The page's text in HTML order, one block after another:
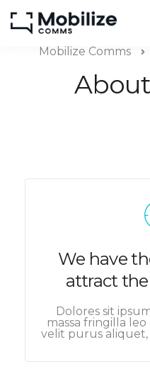
Mobilize Comms
We have
attract
Dolores sit
massa fringilla
velit purus aliquet,